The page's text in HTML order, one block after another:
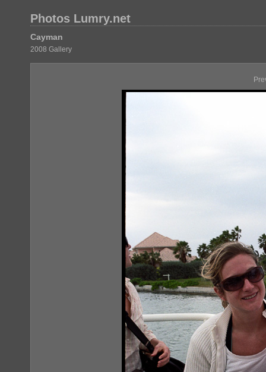
Photos Lumry.net
Cayman
2008 Gallery